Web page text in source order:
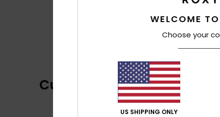
Customer Reviews
WELCOME
Choose your
US SHIPPING ONLY